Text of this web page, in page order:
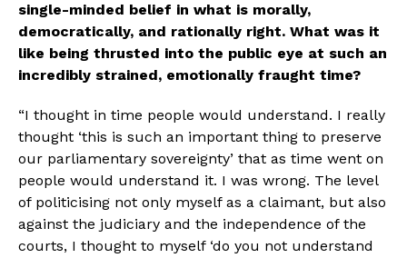
single-minded belief in what is morally,
democratically, and rationally right. What was it
like being thrusted into the public eye at such an
incredibly strained, emotionally fraught time?
“I thought in time people would understand. I really
thought ‘this is such an important thing to preserve
our parliamentary sovereignty’ that as time went on
people would understand it. I was wrong. The level
of politicising not only myself as a claimant, but also
against the judiciary and the independence of the
courts, I thought to myself ‘do you not understand